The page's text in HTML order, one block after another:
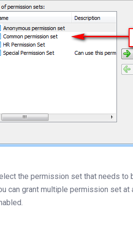
the permission set that needs to
can grant multiple permission set